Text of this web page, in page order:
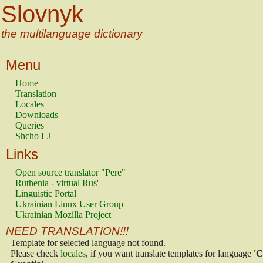
Slovnyk
the multilanguage dictionary
Menu
Home
Translation
Locales
Downloads
Queries
Shcho LJ
Links
Open source translator "Pere"
Ruthenia - virtual Rus'
Linguistic Portal
Ukrainian Linux User Group
Ukrainian Mozilla Project
NEED TRANSLATION!!!
Template for selected language not found.
Please check locales, if you want translate templates for language